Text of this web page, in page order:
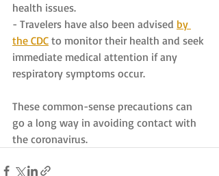
health issues.
- Travelers have also been advised by
the CDC to monitor their health and seek
immediate medical attention if any
respiratory symptoms occur.
These common-sense precautions can
go a long way in avoiding contact with
the coronavirus.